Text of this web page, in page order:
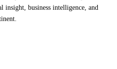
business intelligence, and